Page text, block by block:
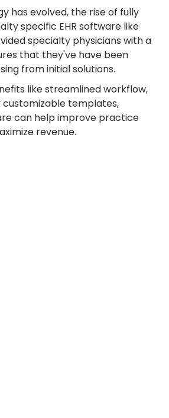
has evolved, the rise of fully
specific EHR software like
specialty physicians with a
that they've have been
from initial solutions.
like streamlined workflow,
templates,
can help improve practice
revenue.